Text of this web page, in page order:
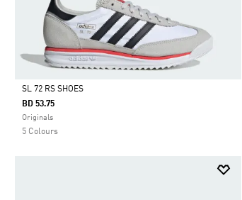
Selected
SL 72 RS SHOES
BD 53.75
Originals
5 Colours